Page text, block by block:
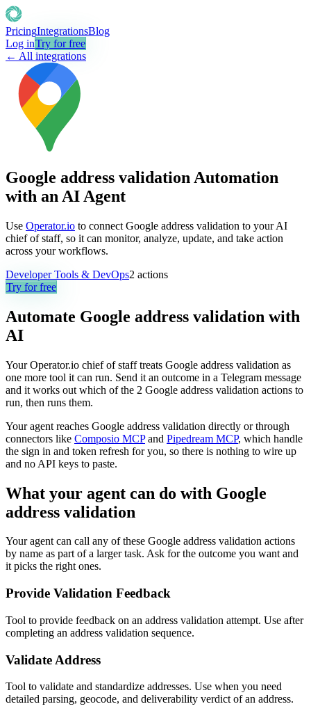
PricingIntegrationsBlog
Log inTry for free
← All integrations
Google address validation Automation
with an AI Agent
Use Operator.io to connect Google address validation to your AI
chief of staff, so it can monitor, analyze, update, and take action
across your workflows.
Developer Tools & DevOps2 actions
Try for free
Automate Google address validation with
AI
Your Operator.io chief of staff treats Google address validation as
one more tool it can run. Send it an outcome in a Telegram message
and it works out which of the 2 Google address validation actions to
run, then runs them.
Your agent reaches Google address validation directly or through
connectors like Composio MCP and Pipedream MCP, which handle
the sign in and token refresh for you, so there is nothing to wire up
and no API keys to paste.
What your agent can do with Google
address validation
Your agent can call any of these Google address validation actions
by name as part of a larger task. Ask for the outcome you want and
it picks the right ones.
Provide Validation Feedback
Tool to provide feedback on an address validation attempt. Use after
completing an address validation sequence.
Validate Address
Tool to validate and standardize addresses. Use when you need
detailed parsing, geocode, and deliverability verdict of an address.